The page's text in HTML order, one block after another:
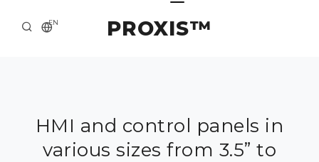
PROXIS™
EN
ABOUT US
SOLUTION AND SERVICE
HMI and control panels in
various sizes from 3.5” to